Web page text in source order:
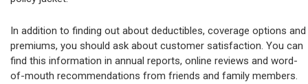
In addition to finding out about deductibles, coverage options and
premiums, you should ask about customer satisfaction. You can
find this information in annual reports, online reviews and word-
of-mouth recommendations from friends and family members.